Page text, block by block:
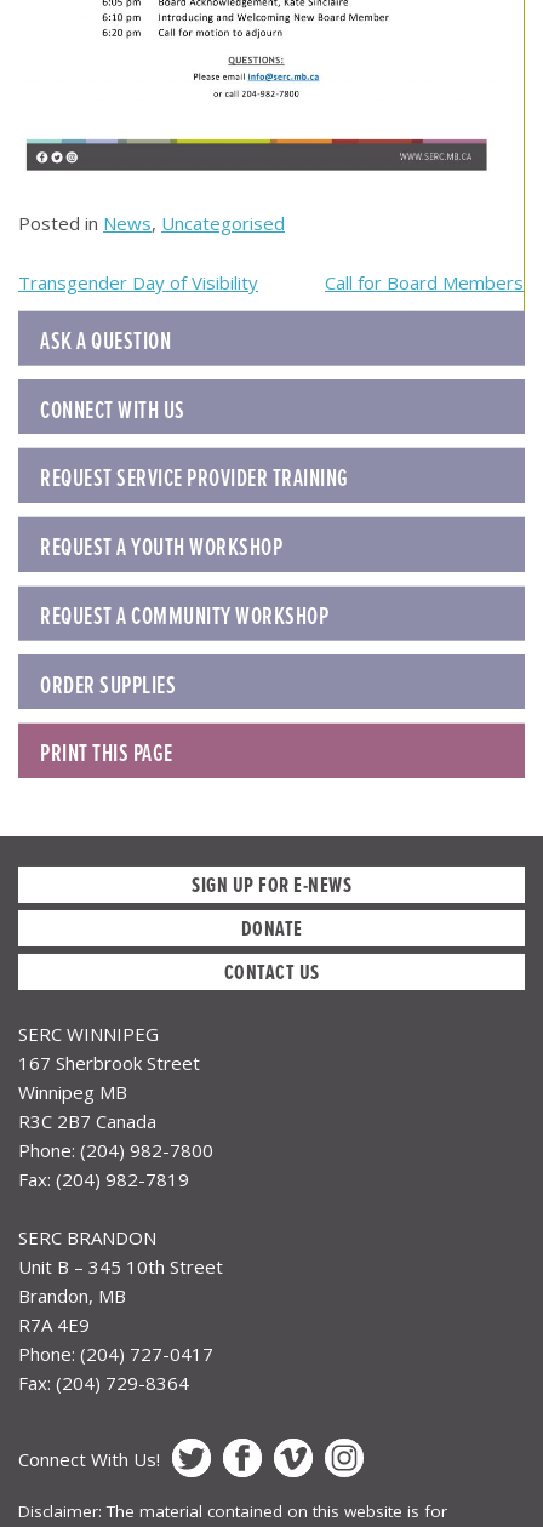
Posted in News, Uncategorised
Post
navigation
Transgender Day of Visibility Call for Board Members
ASK A QUESTION
CONNECT WITH US
REQUEST SERVICE PROVIDER TRAINING
REQUEST A YOUTH WORKSHOP
REQUEST A COMMUNITY WORKSHOP
ORDER SUPPLIES
PRINT THIS PAGE
SIGN UP FOR E-NEWS
DONATE
CONTACT US
SERC WINNIPEG
167 Sherbrook Street
Winnipeg MB
R3C 2B7 Canada
Phone: (204) 982-7800
Fax: (204) 982-7819
SERC BRANDON
Unit B – 345 10th Street
Brandon, MB
R7A 4E9
Phone: (204) 727-0417
Fax: (204) 729-8364
Connect With Us!
Disclaimer: The material contained on this website is for